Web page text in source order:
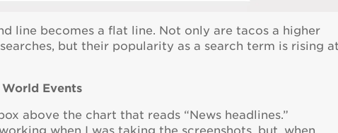
line becomes a flat line. Not only are tacos a higher
but their popularity as a search term is rising
Events
above the chart that reads “News headlines.”